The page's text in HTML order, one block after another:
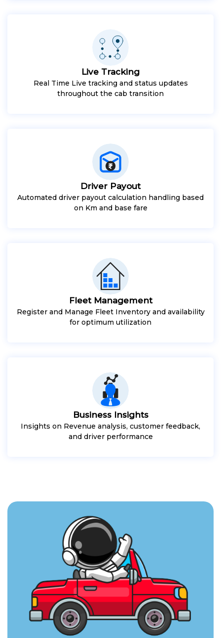
Live Tracking
Real Time Live tracking and status updates
throughout the cab transition
Driver Payout
Automated driver payout calculation handling based
on Km and base fare
Fleet Management
Register and Manage Fleet Inventory and availability
for optimum utilization
Business Insights
Insights on Revenue analysis, customer feedback,
and driver performance